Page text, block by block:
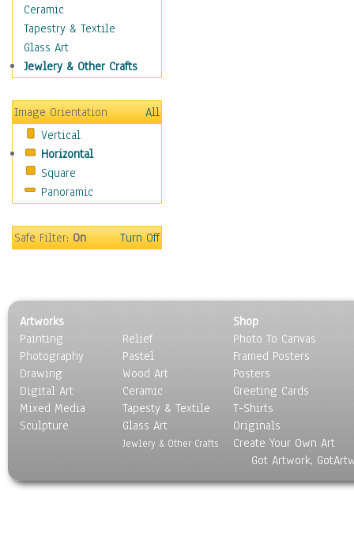
Scenic / Landscapes
Seasons
Sport
Still Life
Transportation
World Culture
African American Culture
African Cultures
American Indigenous
Americana
Anglo-Saxon
Egyptian Culture
European Culture
French Culture
Hellenistic
Hispanic
Middle Eastern Culture
North American Culture
Polynesian
Ceramic
Tapestry & Textile
Glass Art
Jewlery & Other Crafts
Image Orientation
All
Vertical
Horizontal
Square
Panoramic
Safe Filter:On Turn Off
Artworks
Painting
Photography
Drawing
Digital Art
Mixed Media
Sculpture
Relief
Pastel
Wood Art
Ceramic
Tapesty & Textile
Glass Art
Jewlery & Other Crafts
Shop
Photo To Canvas
Framed Posters
Posters
Greeting Cards
T-Shirts
Originals
Create Your Own Art
Got Artwork,